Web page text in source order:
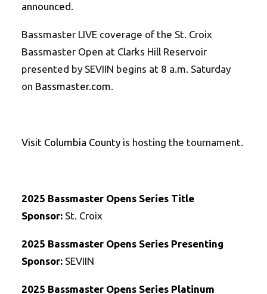
announced.
Bassmaster LIVE coverage of the St. Croix
Bassmaster Open at Clarks Hill Reservoir
presented by SEVIIN begins at 8 a.m. Saturday
on Bassmaster.com.
Visit Columbia County is hosting the tournament.
2025 Bassmaster Opens Series Title
Sponsor: St. Croix
2025 Bassmaster Opens Series Presenting
Sponsor: SEVIIN
2025 Bassmaster Opens Series Platinum